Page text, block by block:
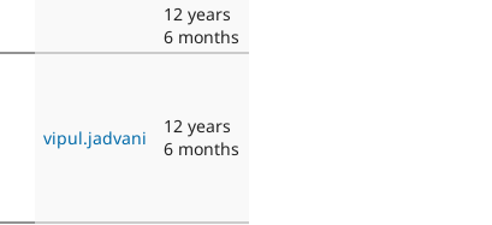
12 years
6 months
vipul.jadvani
12 years
6 months